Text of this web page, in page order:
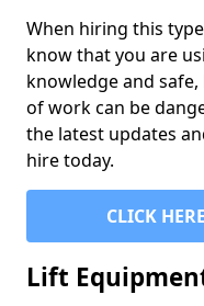
When hiring this
know that you are
knowledge and
of work can be
the latest updates
hire today.
CLICK
Lift